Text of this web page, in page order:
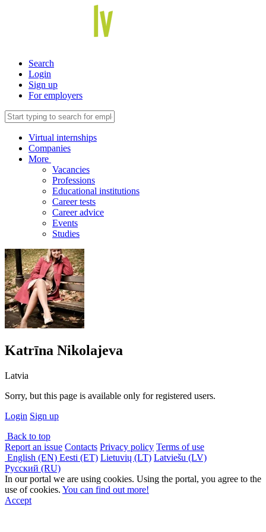
Search
Login
Sign up
For employers
Virtual internships
Companies
More
Vacancies
Professions
Educational institutions
Career tests
Career advice
Events
Studies
Katrīna Nikolajeva
Latvia
Sorry, but this page is available only for registered users.
Login Sign up
Back to top
Report an issue Contacts Privacy policy Terms of use
English (EN) Eesti (ET) Lietuvių (LT) Latviešu (LV)
Русский (RU)
In our portal we are using cookies. Using the portal, you agree to the
use of cookies. You can find out more!
Accept